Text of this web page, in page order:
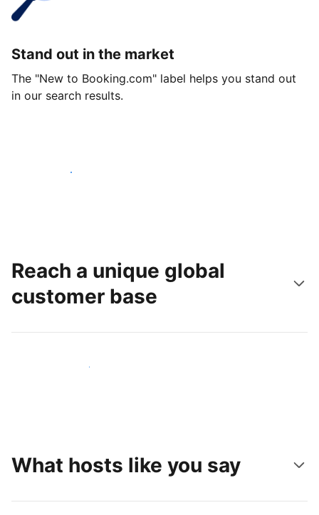
Stand out in the market
The "New to Booking.com" label helps you stand out
in our search results.
Get started today
Reach a unique global
customer base
Reach new guests today
What hosts like you say